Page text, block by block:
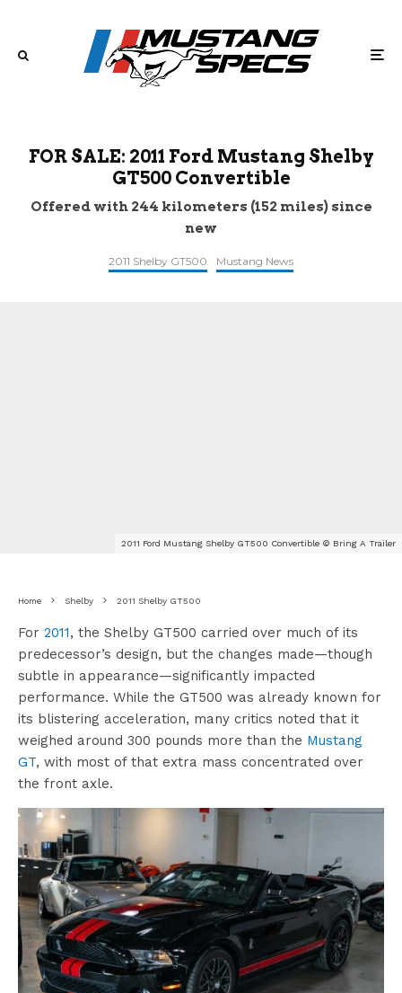
FOR SALE: 2011 Ford Mustang Shelby
GT500 Convertible
Offered with 244 kilometers (152 miles) since
new
2011 Shelby GT500 Mustang News
2011 Ford Mustang Shelby GT500 Convertible © Bring A Trailer
Home Shelby 2011 Shelby GT500
For 2011, the Shelby GT500 carried over much of its
predecessor’s design, but the changes made—though
subtle in appearance—significantly impacted
performance. While the GT500 was already known for
its blistering acceleration, many critics noted that it
weighed around 300 pounds more than the Mustang
GT, with most of that extra mass concentrated over
the front axle.